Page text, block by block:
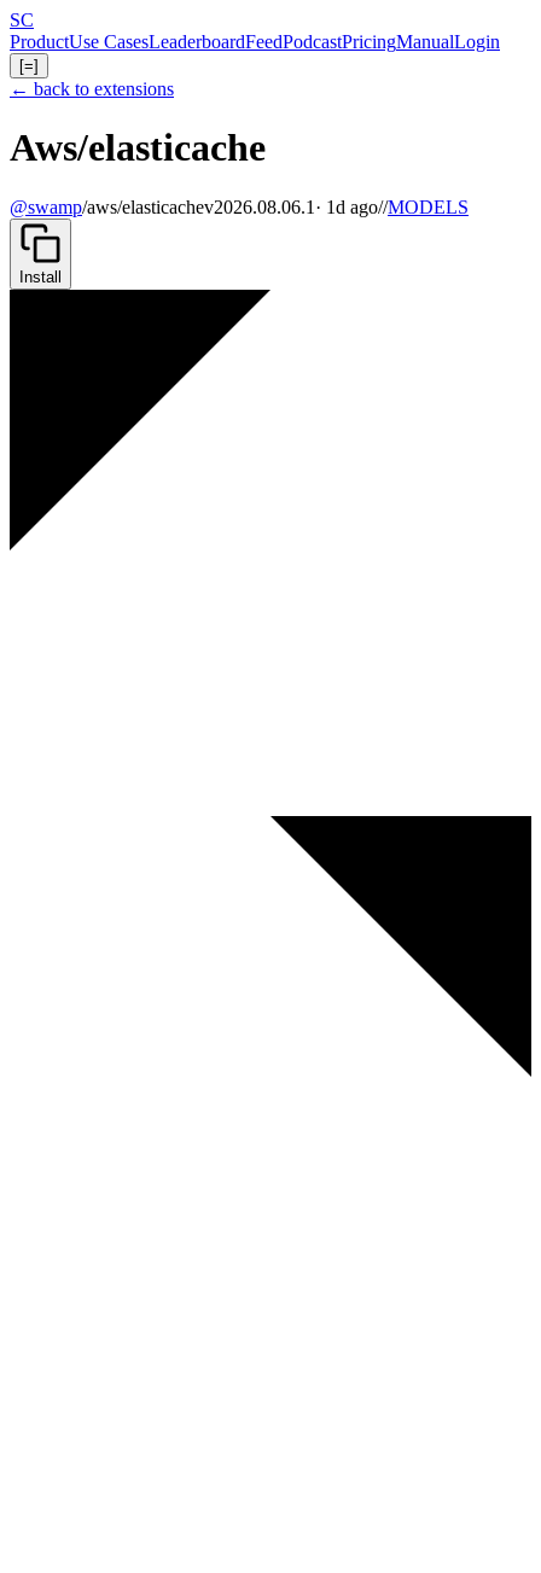
Skip
to
main
content
SC
ProductUse CasesLeaderboardFeedPodcastPricingManualLogin
[=]
← back to extensions
Aws/elasticache
@swamp/aws/elasticachev2026.08.06.1 · 1d ago//MODELS
Install